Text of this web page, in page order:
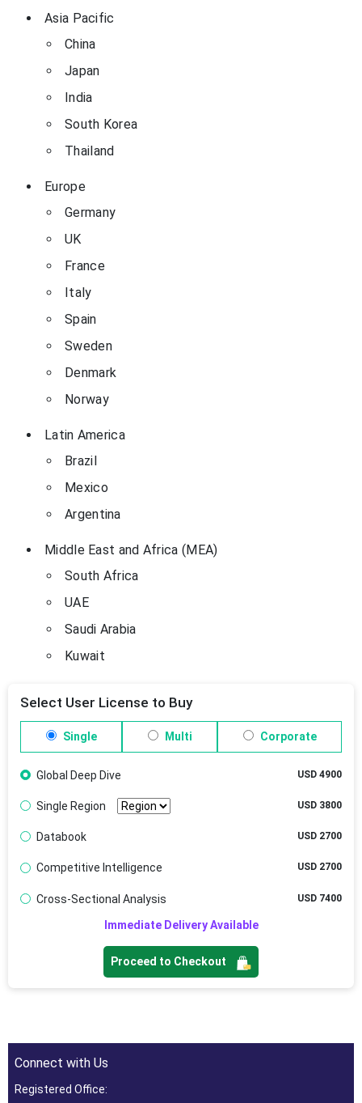
Asia Pacific
China
Japan
India
South Korea
Thailand
Europe
Germany
UK
France
Italy
Spain
Sweden
Denmark
Norway
Latin America
Brazil
Mexico
Argentina
Middle East and Africa (MEA)
South Africa
UAE
Saudi Arabia
Kuwait
Select User License to Buy
Single Multi Corporate
Global Deep Dive USD 4900
Single Region USD 3800
Databook USD 2700
Competitive Intelligence USD 2700
Cross-Sectional Analysis USD 7400
Immediate Delivery Available
Proceed to Checkout
Connect with Us
Registered Office: